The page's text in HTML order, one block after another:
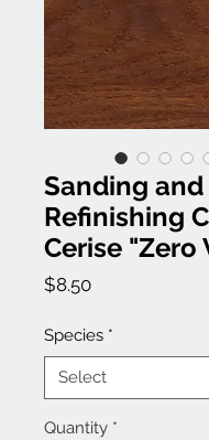
Sanding and
Refinishing
Cerise "Zero
$8.50Price
Species *
Quantity *